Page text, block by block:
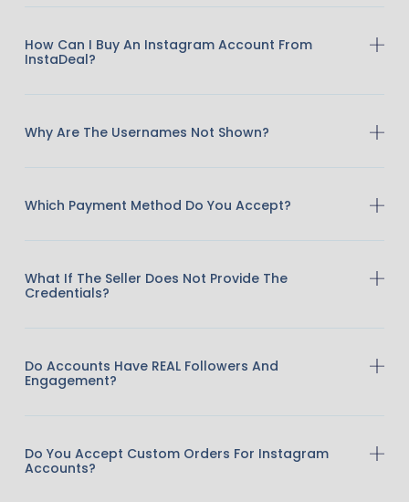
How Can I Buy An Instagram Account From
InstaDeal?
Why Are The Usernames Not Shown?
Which Payment Method Do You Accept?
What If The Seller Does Not Provide The
Credentials?
Do Accounts Have REAL Followers And
Engagement?
Do You Accept Custom Orders For Instagram
Accounts?